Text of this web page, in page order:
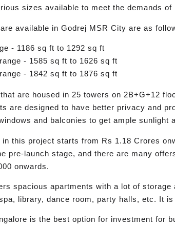
sizes available to meet the demands of
available in Godrej MSR City are as
- 1186 sq ft to 1292 sq ft
- 1585 sq ft to 1626 sq ft
- 1842 sq ft to 1876 sq ft
are housed in 25 towers on 2B+G+12
are designed to have better privacy and
and balconies to get ample sunlight
this project starts from Rs 1.18 Crores
pre-launch stage, and there are many
onwards.
spacious apartments with a lot of
library, dance room, party halls, etc. It
is the best option for investment for